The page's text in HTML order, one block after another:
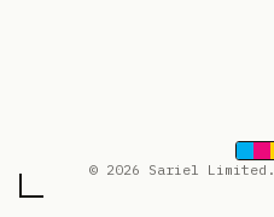
© 2026 Sariel Limited.